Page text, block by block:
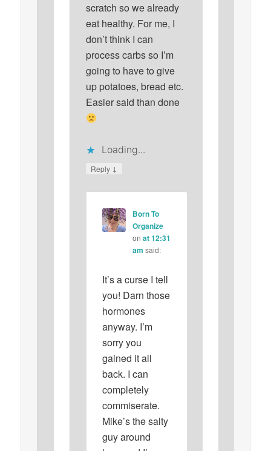
scratch so we already
eat healthy. For me, I
don’t think I can
process carbs so I’m
going to have to give
up potatoes, bread etc.
Easier said than done
Loading...
Reply ↓
Born To
Organize
onat 12:31
am said:
It’s a curse I tell
you! Darn those
hormones
anyway. I’m
sorry you
gained it all
back. I can
completely
commiserate.
Mike’s the salty
guy around